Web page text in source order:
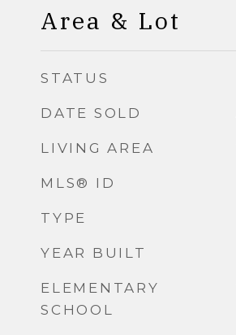
Area & Lot
STATUS
DATE SOLD
LIVING AREA
MLS® ID
TYPE
YEAR BUILT
ELEMENTARY
SCHOOL